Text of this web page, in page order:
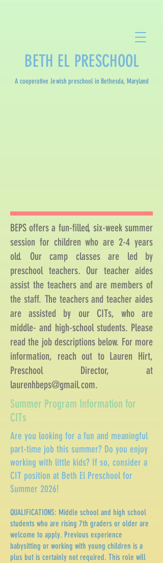
BETH EL PRESCHOOL
A cooperative Jewish preschool in Bethesda, Maryland
BEPS offers a fun-filled, six-week summer
session for children who are 2-4 years
old. Our camp classes are led by
preschool teachers. Our teacher aides
assist the teachers and are members of
the staff. The teachers and teacher aides
are assisted by our CITs, who are
middle- and high-school students. Please
read the job descriptions below. For more
information, reach out to Lauren Hirt,
Preschool Director, at
laurenhbeps@gmail.com.
Summer Program Information for
CITs
Are you looking for a fun and meaningful
part-time job this summer? Do you enjoy
working with little kids? If so, consider a
CIT position at Beth El Preschool for
Summer 2026!
QUALIFICATIONS: Middle school and high school
students who are rising 7th graders or older are
welcome to apply. Previous experience
babysitting or working with young children is a
plus but is certainly not required. This role will